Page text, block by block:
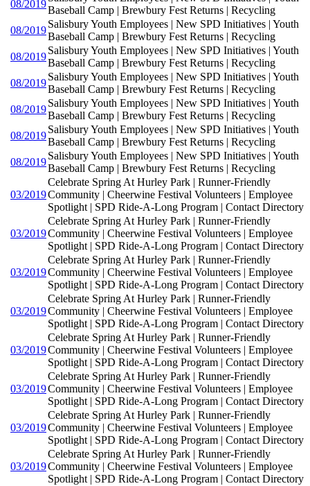
08/2019
Baseball Camp | Brewbury Fest Returns | Recycling
08/2019
Salisbury Youth Employees | New SPD Initiatives | Youth
Baseball Camp | Brewbury Fest Returns | Recycling
08/2019
Salisbury Youth Employees | New SPD Initiatives | Youth
Baseball Camp | Brewbury Fest Returns | Recycling
08/2019
Salisbury Youth Employees | New SPD Initiatives | Youth
Baseball Camp | Brewbury Fest Returns | Recycling
08/2019
Salisbury Youth Employees | New SPD Initiatives | Youth
Baseball Camp | Brewbury Fest Returns | Recycling
08/2019
Salisbury Youth Employees | New SPD Initiatives | Youth
Baseball Camp | Brewbury Fest Returns | Recycling
08/2019
Salisbury Youth Employees | New SPD Initiatives | Youth
Baseball Camp | Brewbury Fest Returns | Recycling
03/2019
Celebrate Spring At Hurley Park | Runner-Friendly
Community | Cheerwine Festival Volunteers | Employee
Spotlight | SPD Ride-A-Long Program | Contact Directory
03/2019
Celebrate Spring At Hurley Park | Runner-Friendly
Community | Cheerwine Festival Volunteers | Employee
Spotlight | SPD Ride-A-Long Program | Contact Directory
03/2019
Celebrate Spring At Hurley Park | Runner-Friendly
Community | Cheerwine Festival Volunteers | Employee
Spotlight | SPD Ride-A-Long Program | Contact Directory
03/2019
Celebrate Spring At Hurley Park | Runner-Friendly
Community | Cheerwine Festival Volunteers | Employee
Spotlight | SPD Ride-A-Long Program | Contact Directory
03/2019
Celebrate Spring At Hurley Park | Runner-Friendly
Community | Cheerwine Festival Volunteers | Employee
Spotlight | SPD Ride-A-Long Program | Contact Directory
03/2019
Celebrate Spring At Hurley Park | Runner-Friendly
Community | Cheerwine Festival Volunteers | Employee
Spotlight | SPD Ride-A-Long Program | Contact Directory
03/2019
Celebrate Spring At Hurley Park | Runner-Friendly
Community | Cheerwine Festival Volunteers | Employee
Spotlight | SPD Ride-A-Long Program | Contact Directory
03/2019
Celebrate Spring At Hurley Park | Runner-Friendly
Community | Cheerwine Festival Volunteers | Employee
Spotlight | SPD Ride-A-Long Program | Contact Directory